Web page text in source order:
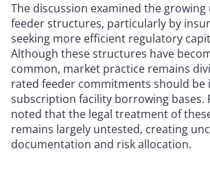
The discussion examined the growing
feeder structures, particularly by
seeking more efficient regulatory
Although these structures have
common, market practice remains
rated feeder commitments should be
subscription facility borrowing bases.
noted that the legal treatment of
remains largely untested, creating
documentation and risk allocation.